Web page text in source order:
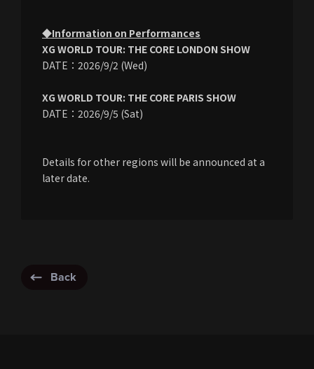
◆Information on Performances
XG WORLD TOUR: THE CORE LONDON SHOW
DATE：2026/9/2 (Wed)
XG WORLD TOUR: THE CORE PARIS SHOW
DATE：2026/9/5 (Sat)
Details for other regions will be announced at a
later date.
Back